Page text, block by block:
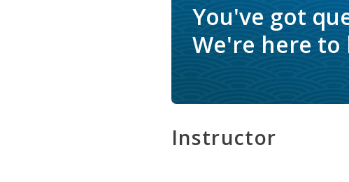
You've got
We're here to
Instructor